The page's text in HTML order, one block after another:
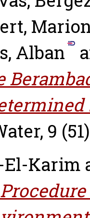
Alban
9
El-Karim